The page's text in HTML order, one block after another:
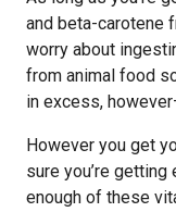
and beta-carotene
worry about
from animal food
in excess,
However you get
sure you’re getting
enough of these